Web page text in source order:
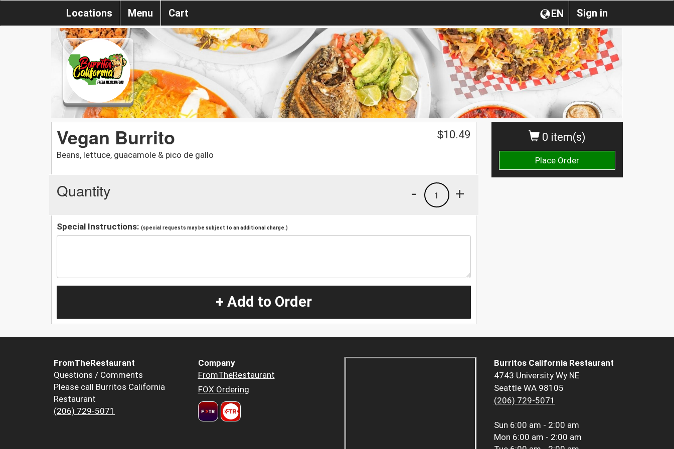
Sign in
EN
Locations Menu Cart
0 item(s)
Place Order
Vegan Burrito
Beans, lettuce, guacamole & pico de gallo
$10.49
Quantity +
1
-
Special Instructions: (special requests may be subject to an additional charge.)
+ Add to Order
FromTheRestaurant
Questions / Comments
Please call Burritos California
Restaurant
(206) 729-5071
Company
FromTheRestaurant
FOX Ordering
Burritos California Restaurant
4743 University Wy NE
Seattle WA 98105
(206) 729-5071
Sun 6:00 am - 2:00 am
Mon 6:00 am - 2:00 am